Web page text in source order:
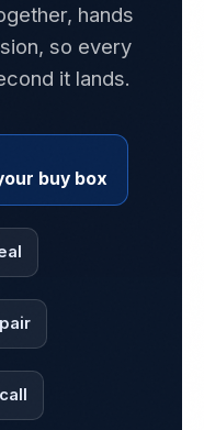
hands
so every
it lands.
buy box